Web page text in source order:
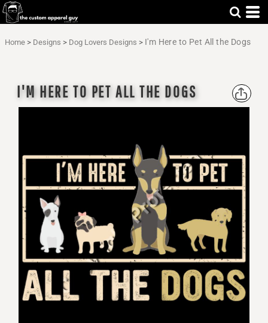
Home > Designs > Dog Lovers Designs > I'm Here to Pet All the Dogs
I'M HERE TO PET ALL THE DOGS